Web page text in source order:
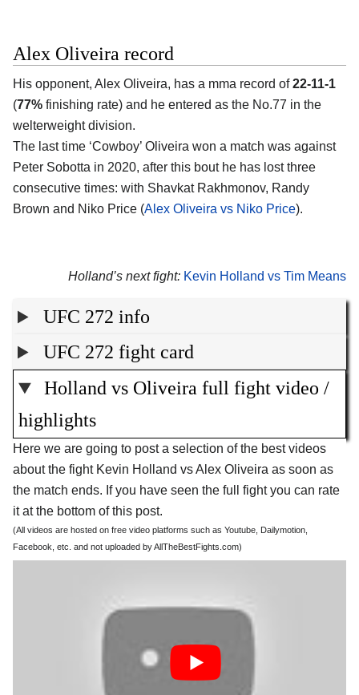
Alex Oliveira record
His opponent, Alex Oliveira, has a mma record of22-11-1
(77% finishing rate) and he entered as the No.77 in the
welterweight division.
The last time ‘Cowboy’ Oliveira won a match was against
Peter Sobotta in 2020, after this bout he has lost three
consecutive times: with Shavkat Rakhmonov, Randy
Brown and Niko Price (Alex Oliveira vs Niko Price).
Holland’s next fight: Kevin Holland vs Tim Means
UFC 272 info
UFC 272 fight card
Holland vs Oliveira full fight video /
highlights
Here we are going to post a selection of the best videos
about the fight Kevin Holland vs Alex Oliveira as soon as
the match ends. If you have seen the full fight you can rate
it at the bottom of this post.
(All videos are hosted on free video platforms such as Youtube, Dailymotion,
Facebook, etc. and not uploaded by AllTheBestFights.com)